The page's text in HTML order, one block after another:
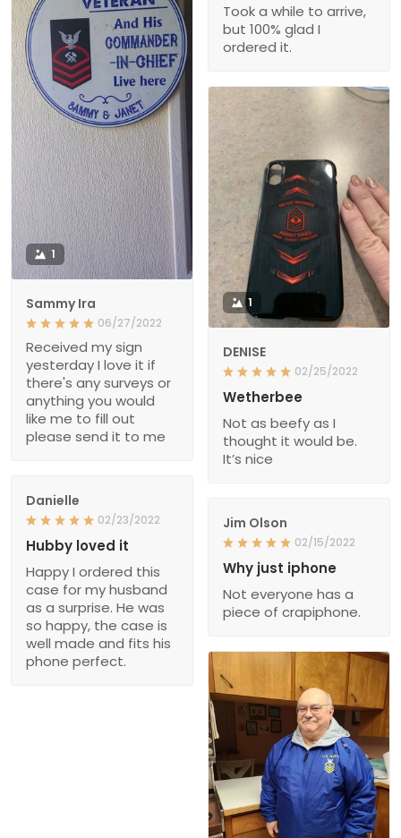
1
Sammy Ira
06/27/2022
Received my sign
yesterday I love it if
there's any surveys or
anything you would
like me to fill out
please send it to me
Took a while to arrive,
but 100% glad I
ordered it.
1
DENISE
02/25/2022
Wetherbee
Not as beefy as I
thought it would be.
It’s nice
Danielle
02/23/2022
Hubby loved it
Happy I ordered this
case for my husband
as a surprise. He was
so happy, the case is
well made and fits his
phone perfect.
Jim Olson
02/15/2022
Why just iphone
Not everyone has a
piece of crapiphone.